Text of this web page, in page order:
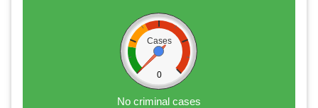
Cases
0
No criminal cases